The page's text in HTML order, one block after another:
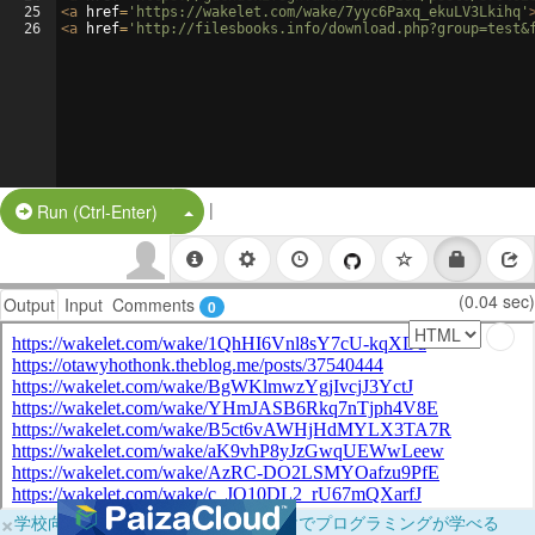
25
26
<a href= 'https://wakelet.com/wake/7yyc6Paxq_ekuLV3Lkihq'
<a href= 'http://filesbooks.info/
Run (Ctrl-Enter) Split Button!
|
Output Input Comments 0 (0.04 sec)
×学校向けに無料提供中！ブラウザだけでプログラミングが学べる